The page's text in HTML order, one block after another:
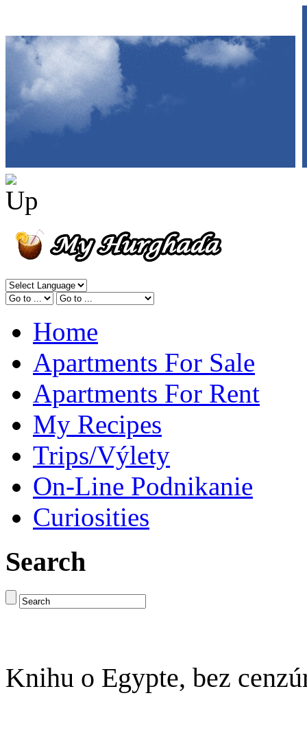
Home
Apartments For Sale
Apartments For Rent
My Recipes
Trips/Výlety
On-Line Podnikanie
Curiosities
Search
Knihu o Egypte, bez